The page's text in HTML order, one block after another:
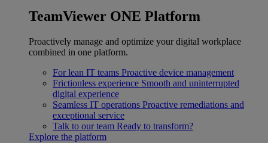
TeamViewer ONE Platform
Proactively manage and optimize your digital workplace
combined in one platform.
For lean IT teams Proactive device management
Frictionless experience Smooth and uninterrupted
digital experience
Seamless IT operations Proactive remediations and
exceptional service
Talk to our team Ready to transform?
Explore the platform